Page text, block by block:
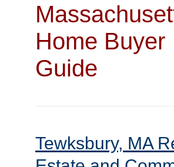
Home Buyer
Guide
Tewksbury, MA